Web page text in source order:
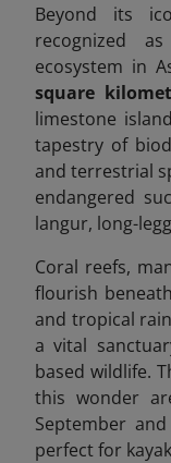
Beyond its
recognized
ecosystem in
square
limestone
tapestry of
and terrestrial
endangered
langur, long-
Coral reefs,
flourish
and tropical
a vital
based wildlife.
this wonder
September
perfect for